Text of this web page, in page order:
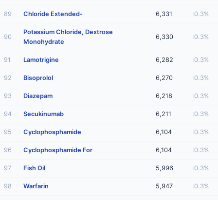
89 Chloride Extended- 6,331 0.3%
90
Potassium Chloride, Dextrose
Monohydrate
6,330 0.3%
91 Lamotrigine 6,282 0.3%
92 Bisoprolol 6,270 0.3%
93 Diazepam 6,218 0.3%
94 Secukinumab 6,211 0.3%
95 Cyclophosphamide 6,104 0.3%
96 Cyclophosphamide For 6,104 0.3%
97 Fish Oil 5,996 0.3%
98 Warfarin 5,947 0.3%